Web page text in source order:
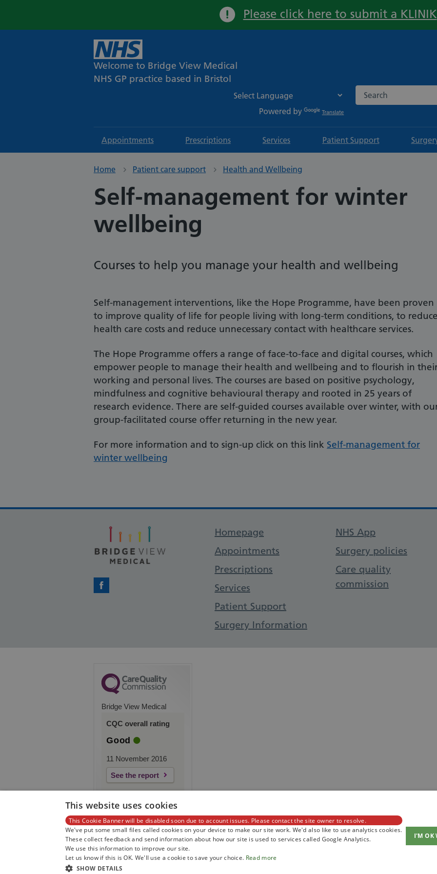
Important:
Please click here to submit a KLINIK
Welcome to Bridge View Medical
NHS GP practice based in Bristol
Powered by Translate
Search the NHS website
Appointments Prescriptions Services Patient Support
Home Patient care support Health and Wellbeing
Self-management for winter
wellbeing
Courses to help you manage your health and wellbeing
Self-management interventions, like the Hope Programme, have been proven
to improve quality of life for people living with long-term conditions, to reduce
health care costs and reduce unnecessary contact with healthcare services.
The Hope Programme offers a range of face-to-face and digital courses, which
empower people to manage their health and wellbeing and to flourish in
working and personal lives. The courses are based on positive psychology,
mindfulness and cognitive behavioural therapy and rooted in 25 years of
research evidence. There are self-guided courses available over winter, with
group-facilitated course offer returning in the new year.
For more information and to sign-up click on this link Self-management for
winter wellbeing
Facebook
Support links
Homepage
Appointments
Prescriptions
Services
Patient Support
Surgery Information
NHS App
Surgery policies
Care quality
commission
Bridge View Medical
CQC overall rating
Good
11 November 2016
See the report
This website uses cookies
This Cookie Banner will be disabled soon due to account issues. Please contact the site owner to resolve.
We've put some small files called cookies on your device to make our site work. We'd also like to use analytics cookies.
These collect feedback and send information about how our site is used to services called Google Analytics.
We use this information to improve our site.
Let us know if this is OK. We'll use a cookie to save your choice. Read more
SHOW DETAILS
I'M OK